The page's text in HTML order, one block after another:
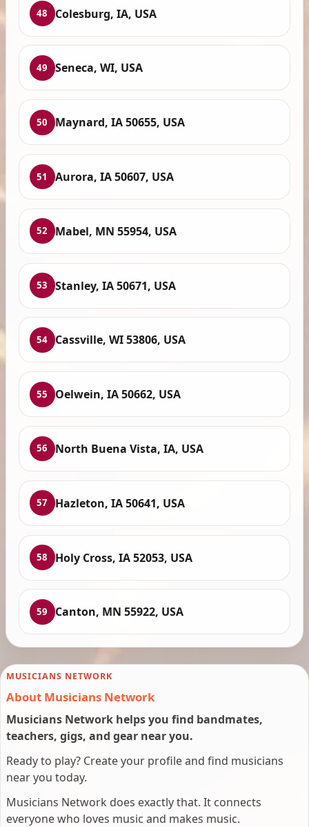
48 Colesburg, IA, USA
49 Seneca, WI, USA
50 Maynard, IA 50655, USA
51 Aurora, IA 50607, USA
52 Mabel, MN 55954, USA
53 Stanley, IA 50671, USA
54 Cassville, WI 53806, USA
55 Oelwein, IA 50662, USA
56 North Buena Vista, IA, USA
57 Hazleton, IA 50641, USA
58 Holy Cross, IA 52053, USA
59 Canton, MN 55922, USA
MUSICIANS NETWORK
About Musicians Network
Musicians Network helps you find bandmates,
teachers, gigs, and gear near you.
Ready to play? Create your profile and find musicians
near you today.
Musicians Network does exactly that. It connects
everyone who loves music and makes music.